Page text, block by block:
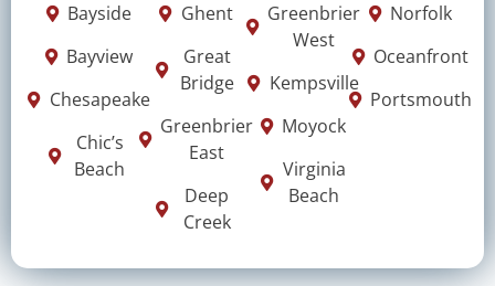
Bayside
Bayview
Chesapeake
Chic’s
Beach
Ghent
Great
Bridge
Greenbrier
East
Deep
Creek
Greenbrier
West
Kempsville
Moyock
Virginia
Beach
Norfolk
Oceanfront
Portsmouth